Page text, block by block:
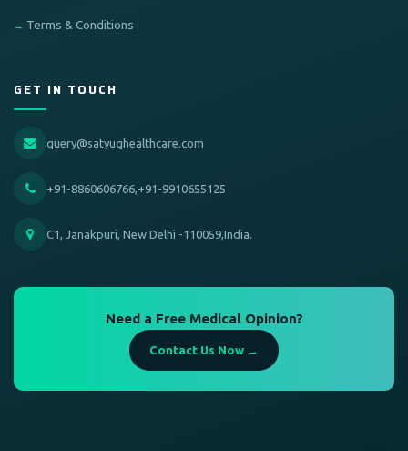
Terms & Conditions
GET IN TOUCH
query@satyughealthcare.com
+91-8860606766,+91-9910655125
C1, Janakpuri, New Delhi -110059,India.
Need a Free Medical Opinion?
Contact Us Now →